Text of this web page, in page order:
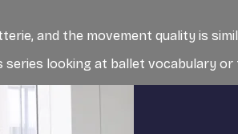
and the movement quality is
looking at ballet vocabulary